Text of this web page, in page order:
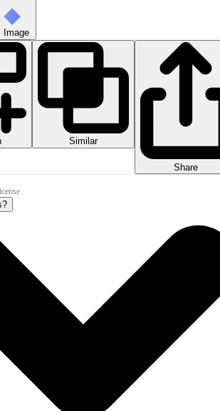
Image
Similar
Share